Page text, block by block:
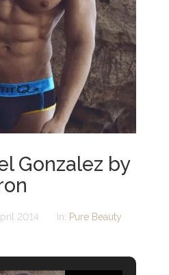
Gonzalez by
2014 In: Pure Beauty